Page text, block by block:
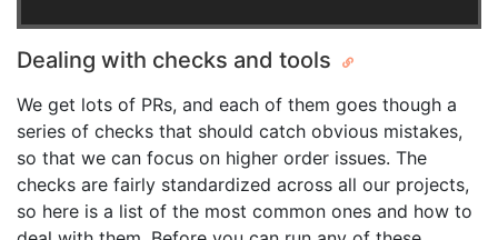
Dealing with checks and tools
We get lots of PRs, and each of them goes though a
series of checks that should catch obvious mistakes,
so that we can focus on higher order issues. The
checks are fairly standardized across all our projects,
so here is a list of the most common ones and how to